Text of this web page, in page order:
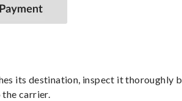
its destination, inspect it thoroughly
carrier.